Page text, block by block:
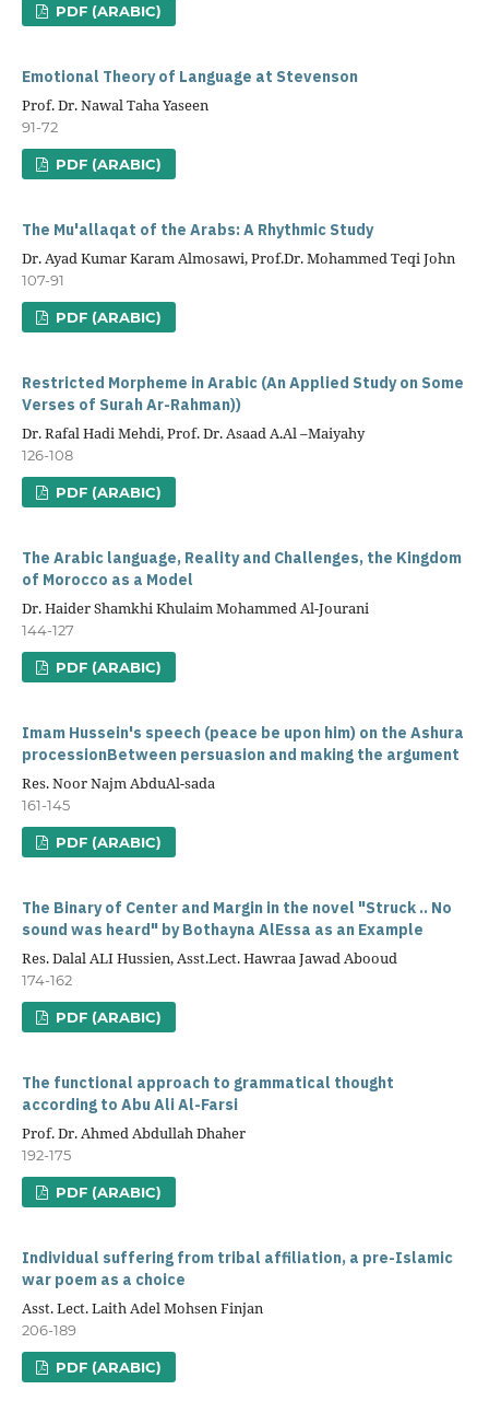
PDF (ARABIC)
Emotional Theory of Language at Stevenson
Prof. Dr. Nawal Taha Yaseen
91-72
PDF (ARABIC)
The Mu'allaqat of the Arabs: A Rhythmic Study
Dr. Ayad Kumar Karam Almosawi, Prof.Dr. Mohammed Teqi John
107-91
PDF (ARABIC)
Restricted Morpheme in Arabic (An Applied Study on Some
Verses of Surah Ar-Rahman))
Dr. Rafal Hadi Mehdi, Prof. Dr. Asaad A.Al –Maiyahy
126-108
PDF (ARABIC)
The Arabic language, Reality and Challenges, the Kingdom
of Morocco as a Model
Dr. Haider Shamkhi Khulaim Mohammed Al-Jourani
144-127
PDF (ARABIC)
Imam Hussein's speech (peace be upon him) on the Ashura
processionBetween persuasion and making the argument
Res. Noor Najm AbduAl-sada
161-145
PDF (ARABIC)
The Binary of Center and Margin in the novel "Struck .. No
sound was heard" by Bothayna AlEssa as an Example
Res. Dalal ALI Hussien, Asst.Lect. Hawraa Jawad Abooud
174-162
PDF (ARABIC)
The functional approach to grammatical thought
according to Abu Ali Al-Farsi
Prof. Dr. Ahmed Abdullah Dhaher
192-175
PDF (ARABIC)
Individual suffering from tribal affiliation, a pre-Islamic
war poem as a choice
Asst. Lect. Laith Adel Mohsen Finjan
206-189
PDF (ARABIC)